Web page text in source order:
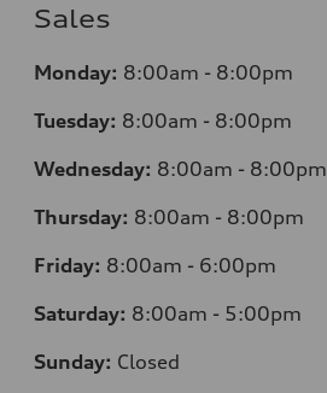
Sales
Monday: 8:00am - 8:00pm
Tuesday: 8:00am - 8:00pm
Wednesday: 8:00am - 8:00pm
Thursday: 8:00am - 8:00pm
Friday: 8:00am - 6:00pm
Saturday: 8:00am - 5:00pm
Sunday: Closed